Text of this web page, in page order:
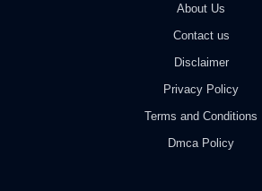
About Us
Contact us
Disclaimer
Privacy Policy
Terms and Conditions
Dmca Policy